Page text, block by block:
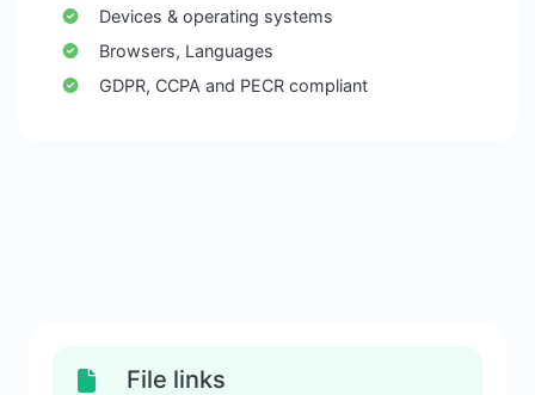
Devices & operating systems
Browsers, Languages
GDPR, CCPA and PECR compliant
File links